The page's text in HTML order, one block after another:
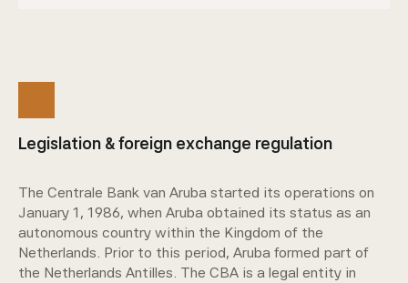
Legislation & foreign exchange regulation
The Centrale Bank van Aruba started its operations on
January 1, 1986, when Aruba obtained its status as an
autonomous country within the Kingdom of the
Netherlands. Prior to this period, Aruba formed part of
the Netherlands Antilles. The CBA is a legal entity in